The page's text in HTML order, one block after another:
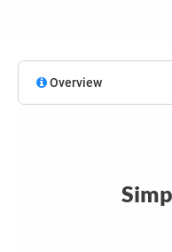
Overview